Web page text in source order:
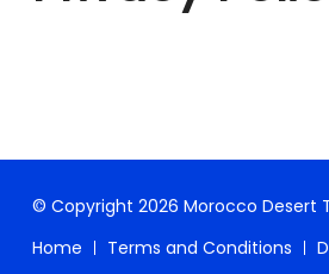
© Copyright 2026 Morocco Desert
Home
Terms and Conditions